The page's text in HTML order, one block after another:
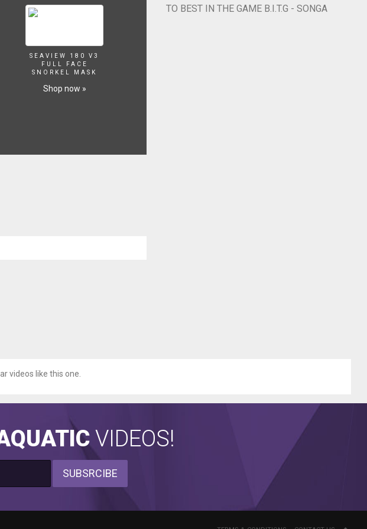
SEAVIEW 180 V3
FULL FACE
SNORKEL MASK
Shop now »
TO BEST IN THE GAME B.I.T.G - SONGA
videos like this one.
VIDEOS!
SUBSRCIBE